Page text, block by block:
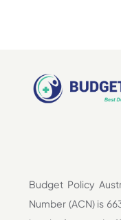
Budget Policy
Number (ACN) is